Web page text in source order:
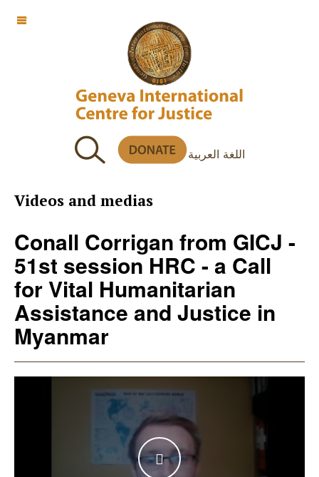
اللغة العربية
OFF CANVAS
Videos and medias
Conall Corrigan from GICJ -
51st session HRC - a Call
for Vital Humanitarian
Assistance and Justice in
Myanmar
WATCH THE VIDEO